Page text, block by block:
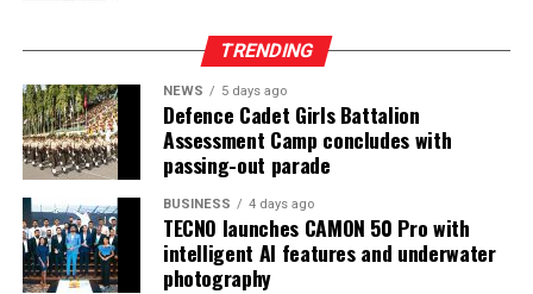
devolution, strengthening power-sharing, and securing
constitutional recognition for the NTTC,” he said.
TRENDING
NEWS 5 days ago
Defence Cadet Girls Battalion
Assessment Camp concludes with
passing-out parade
BUSINESS 4 days ago
TECNO launches CAMON 50 Pro with
intelligent AI features and underwater
photography